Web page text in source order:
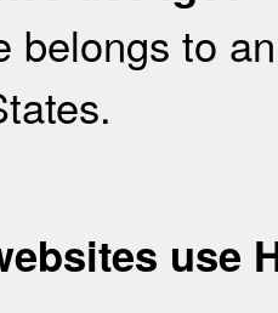
belongs to
use